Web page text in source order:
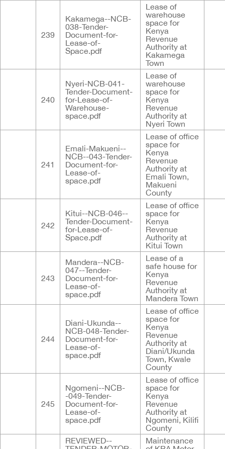
239
Kakamega--NCB-
038-Tender-
Document-for-
Lease-of-
Space.pdf
Lease of
warehouse
space for
Kenya
Revenue
Authority at
Kakamega
Town
240
Nyeri-NCB-041-
Tender-Document-
for-Lease-of-
Warehouse-
space.pdf
Lease of
warehouse
space for
Kenya
Revenue
Authority at
Nyeri Town
241
Emali-Makueni--
NCB--043-Tender-
Document-for-
Lease-of-
space.pdf
Lease of office
space for
Kenya
Revenue
Authority at
Emali Town,
Makueni
County
242
Kitui--NCB-046--
Tender-Document-
for-Lease-of-
Space.pdf
Lease of office
space for
Kenya
Revenue
Authority at
Kitui Town
243
Mandera--NCB-
047--Tender-
Document-for-
Lease-of-
space.pdf
Lease of a
safe house for
Kenya
Revenue
Authority at
Mandera Town
244
Diani-Ukunda--
NCB-048-Tender-
Document-for-
Lease-of-
space.pdf
Lease of office
space for
Kenya
Revenue
Authority at
Diani/Ukunda
Town, Kwale
County
245
Ngomeni--NCB-
-049-Tender-
Document-for-
Lease-of-
space.pdf
Lease of office
space for
Kenya
Revenue
Authority at
Ngomeni, Kilifi
County
REVIEWED--
Maintenance